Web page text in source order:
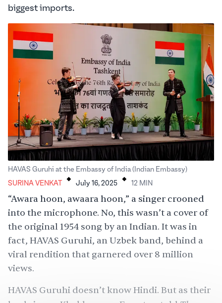
biggest imports.
HAVAS Guruhi at the Embassy of India (Indian Embassy)
SURINA VENKAT . July 16, 2025 . 12 MIN
“Awara hoon, awaara hoon,” a singer crooned
into the microphone. No, this wasn’t a cover of
the original 1954 song by an Indian. It was in
fact, HAVAS Guruhi, an Uzbek band, behind a
viral renditionthat garnered over 8 million
views.
HAVAS Guruhi doesn’t knowHindi. But as their